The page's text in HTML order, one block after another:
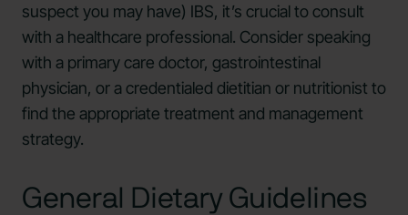
suspect you may have) IBS, it’s crucial to consult
with a healthcare professional. Consider speaking
with a primary care doctor, gastrointestinal
physician, or a credentialed dietitian or nutritionist to
find the appropriate treatment and management
strategy.
General Dietary Guidelines